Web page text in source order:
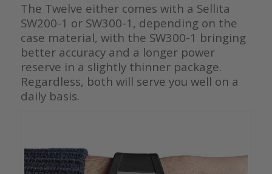
The Twelve either comes with a Sellita
SW200-1 or SW300-1, depending on the
case material, with the SW300-1 bringing
better accuracy and a longer power
reserve in a slightly thinner package.
Regardless, both will serve you well on a
daily basis.